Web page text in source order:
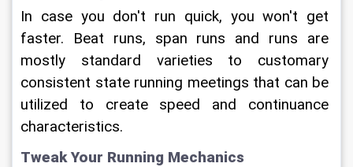
In case you don't run quick, you won't get
faster. Beat runs, span runs and runs are
mostly standard varieties to customary
consistent state running meetings that can be
utilized to create speed and continuance
characteristics.
Tweak Your Running Mechanics